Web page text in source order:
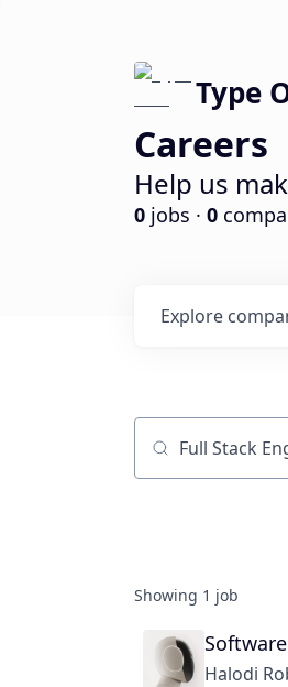
Type
Careers
Help us
0 jobs · 0
Explore
Job title,
Showing 1 job
Halodi